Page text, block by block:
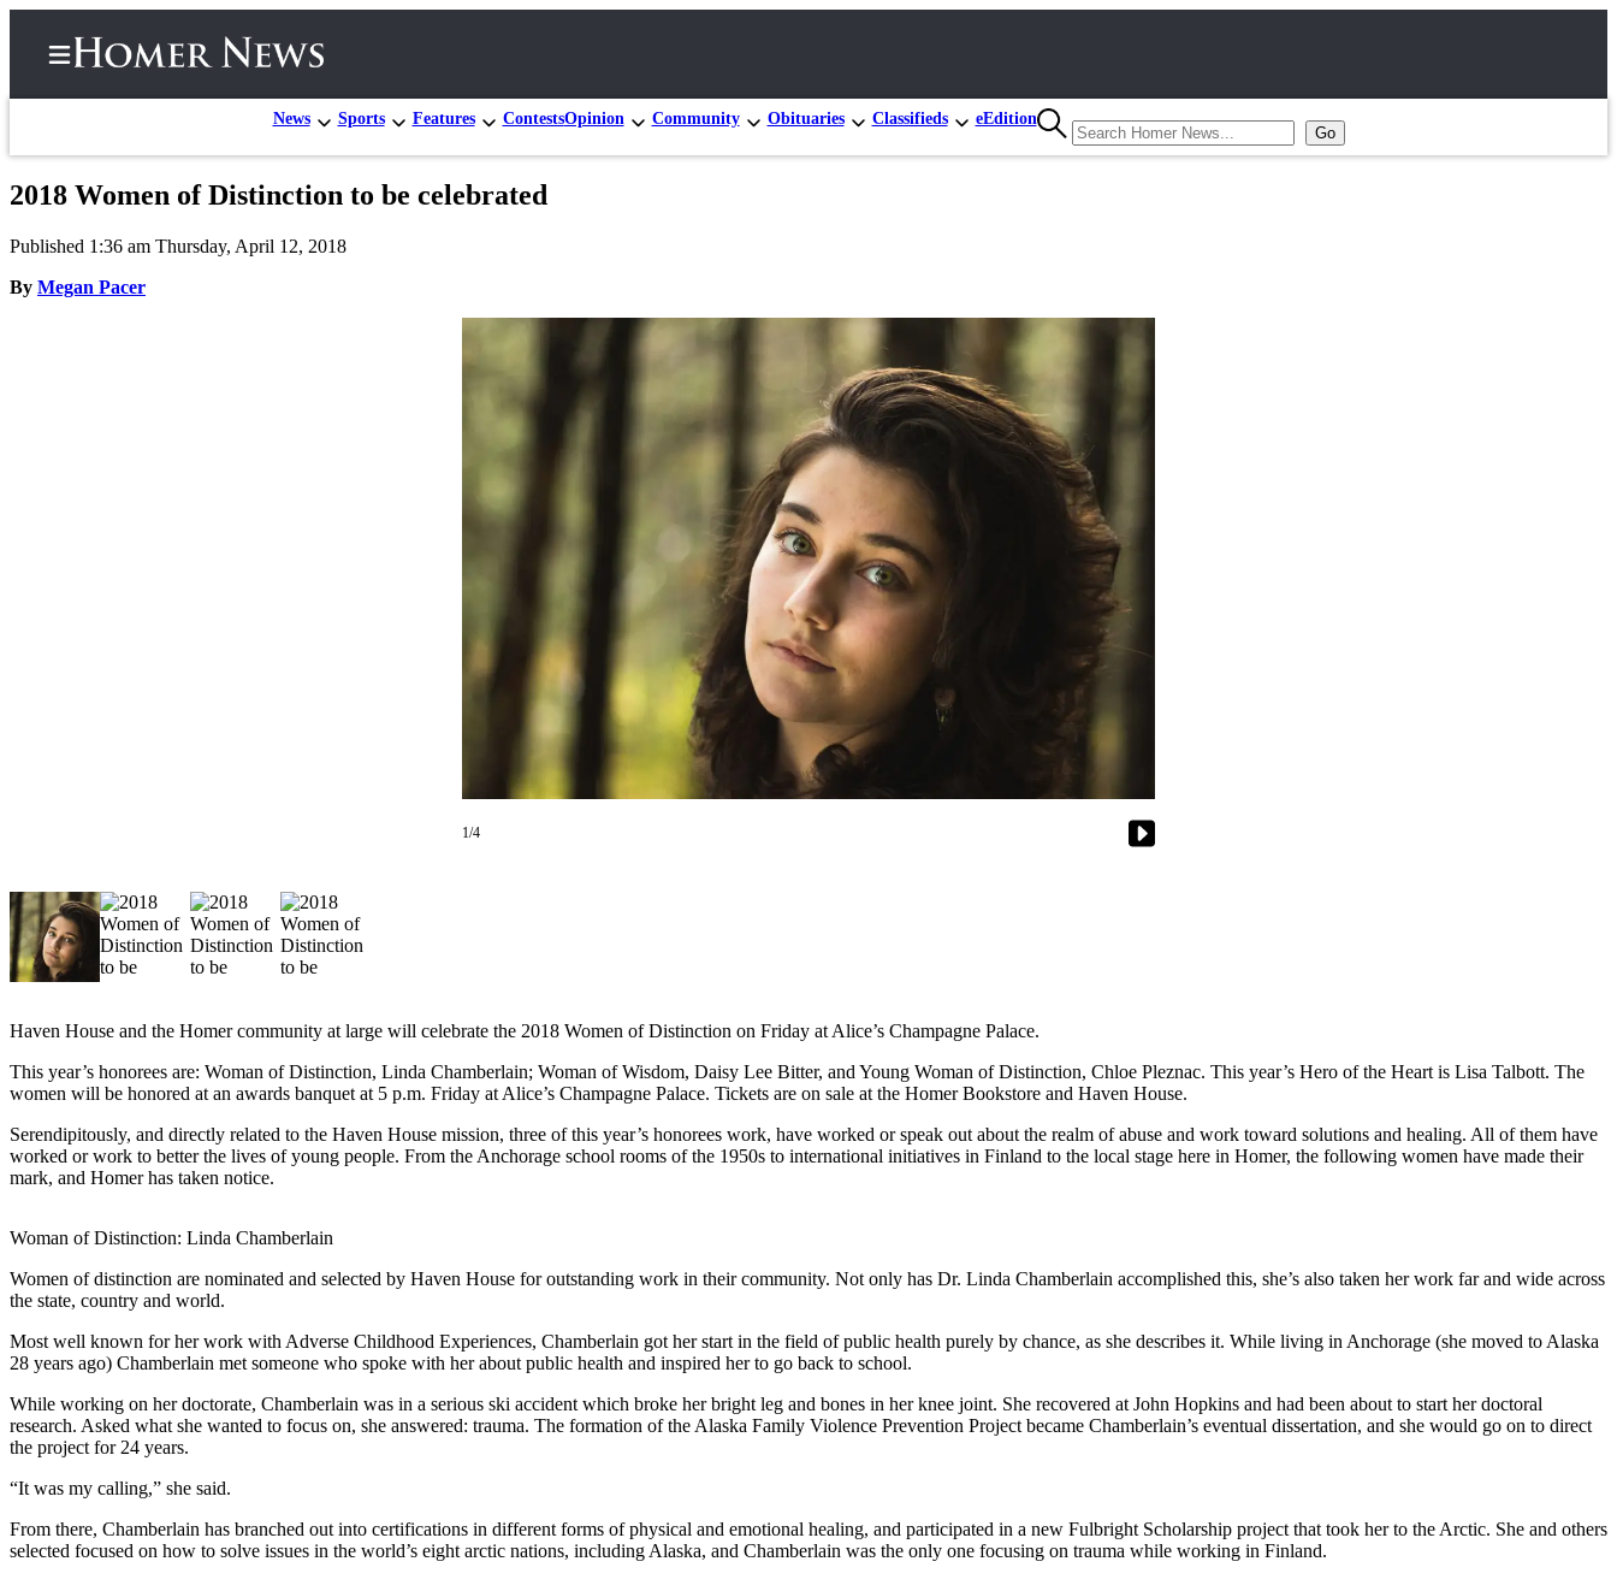
News Sports Features ContestsOpinion Community Obituaries Classifieds eEdition
Center
Newsletters
News
Crime
Justice
Education
Submit
a Story
a Press
Release
Submit
Photo
Outdoors
2018 Women of Distinction to be celebrated
Published 1:36 am Thursday, April 12, 2018
By Megan Pacer
1/4
Haven House and the Homer community at large will celebrate the 2018 Women of Distinction on Friday at Alice’s Champagne Palace.
This year’s honorees are: Woman of Distinction, Linda Chamberlain; Woman of Wisdom, Daisy Lee Bitter, and Young Woman of Distinction, Chloe Pleznac. This year’s Hero of the Heart is Lisa Talbott. The
women will be honored at an awards banquet at 5 p.m. Friday at Alice’s Champagne Palace. Tickets are on sale at the Homer Bookstore and Haven House.
Serendipitously, and directly related to the Haven House mission, three of this year’s honorees work, have worked or speak out about the realm of abuse and work toward solutions and healing. All of them have
worked or work to better the lives of young people. From the Anchorage school rooms of the 1950s to international initiatives in Finland to the local stage here in Homer, the following women have made their
mark, and Homer has taken notice.
Woman of Distinction: Linda Chamberlain
Women of distinction are nominated and selected by Haven House for outstanding work in their community. Not only has Dr. Linda Chamberlain accomplished this, she’s also taken her work far and wide across
the state, country and world.
Most well known for her work with Adverse Childhood Experiences, Chamberlain got her start in the field of public health purely by chance, as she describes it. While living in Anchorage (she moved to Alaska
28 years ago) Chamberlain met someone who spoke with her about public health and inspired her to go back to school.
While working on her doctorate, Chamberlain was in a serious ski accident which broke her bright leg and bones in her knee joint. She recovered at John Hopkins and had been about to start her doctoral
research. Asked what she wanted to focus on, she answered: trauma. The formation of the Alaska Family Violence Prevention Project became Chamberlain’s eventual dissertation, and she would go on to direct
the project for 24 years.
“It was my calling,” she said.
From there, Chamberlain has branched out into certifications in different forms of physical and emotional healing, and participated in a new Fulbright Scholarship project that took her to the Arctic. She and others
selected focused on how to solve issues in the world’s eight arctic nations, including Alaska, and Chamberlain was the only one focusing on trauma while working in Finland.